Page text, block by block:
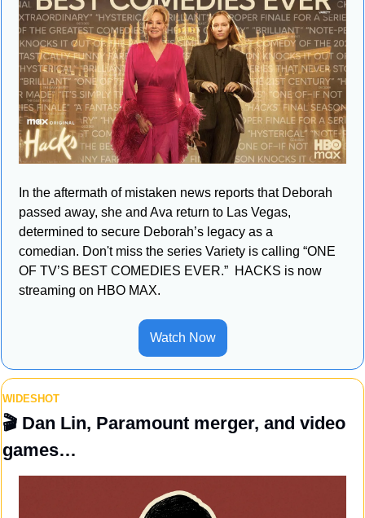
In the aftermath of mistaken news reports that Deborah
passed away, she and Ava return to Las Vegas,
determined to secure Deborah’s legacy as a
comedian. Don't miss the series Variety is calling “ONE
OF TV’S BEST COMEDIES EVER.”  HACKS is now
streaming on HBO MAX.
Watch Now
WIDESHOT
🎬 Dan Lin, Paramount merger, and video
games…